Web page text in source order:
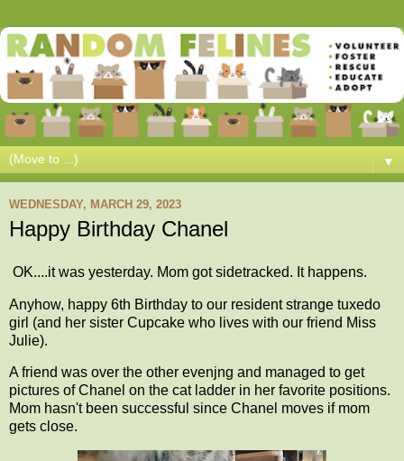
▼
WEDNESDAY, MARCH 29, 2023
Happy Birthday Chanel
OK....it was yesterday. Mom got sidetracked. It happens.
Anyhow, happy 6th Birthday to our resident strange tuxedo
girl (and her sister Cupcake who lives with our friend Miss
Julie).
A friend was over the other evenjng and managed to get
pictures of Chanel on the cat ladder in her favorite positions.
Mom hasn't been successful since Chanel moves if mom
gets close.